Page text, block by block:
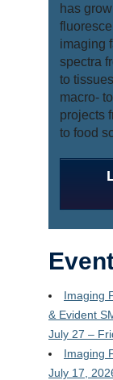
has
imaging
spectra
to
macro-
projects
to food
Imaging
& Evident
July 27 –
Imaging
July 17,